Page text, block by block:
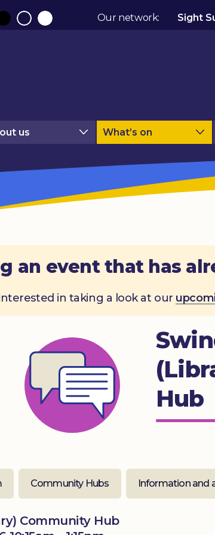
NormalWhite
Our network: Sight
us What’s on
an event that has
in taking a look at our
Hub
Community Hubs Information and
Community Hub